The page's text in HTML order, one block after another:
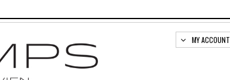
MY ACCOUNT